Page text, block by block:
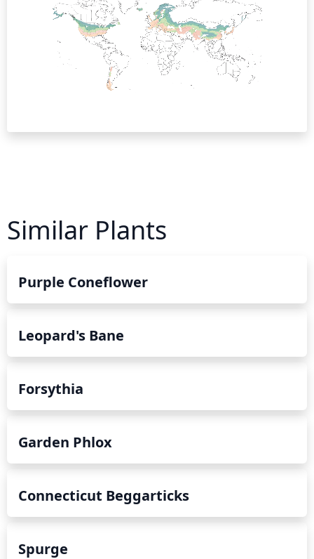
Similar Plants
Purple Coneflower
Leopard's Bane
Forsythia
Garden Phlox
Connecticut Beggarticks
Spurge